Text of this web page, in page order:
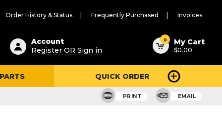
Order History & Status Frequently Purchased Invoices
Account
Register OR Sign in
0 My Cart
$0.00
QUICK ORDER
PRINT EMAIL